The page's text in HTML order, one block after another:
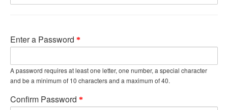
Enter a Password
A password requires at least one letter, one number, a special character
and be a minimum of 10 characters and a maximum of 40.
Confirm Password